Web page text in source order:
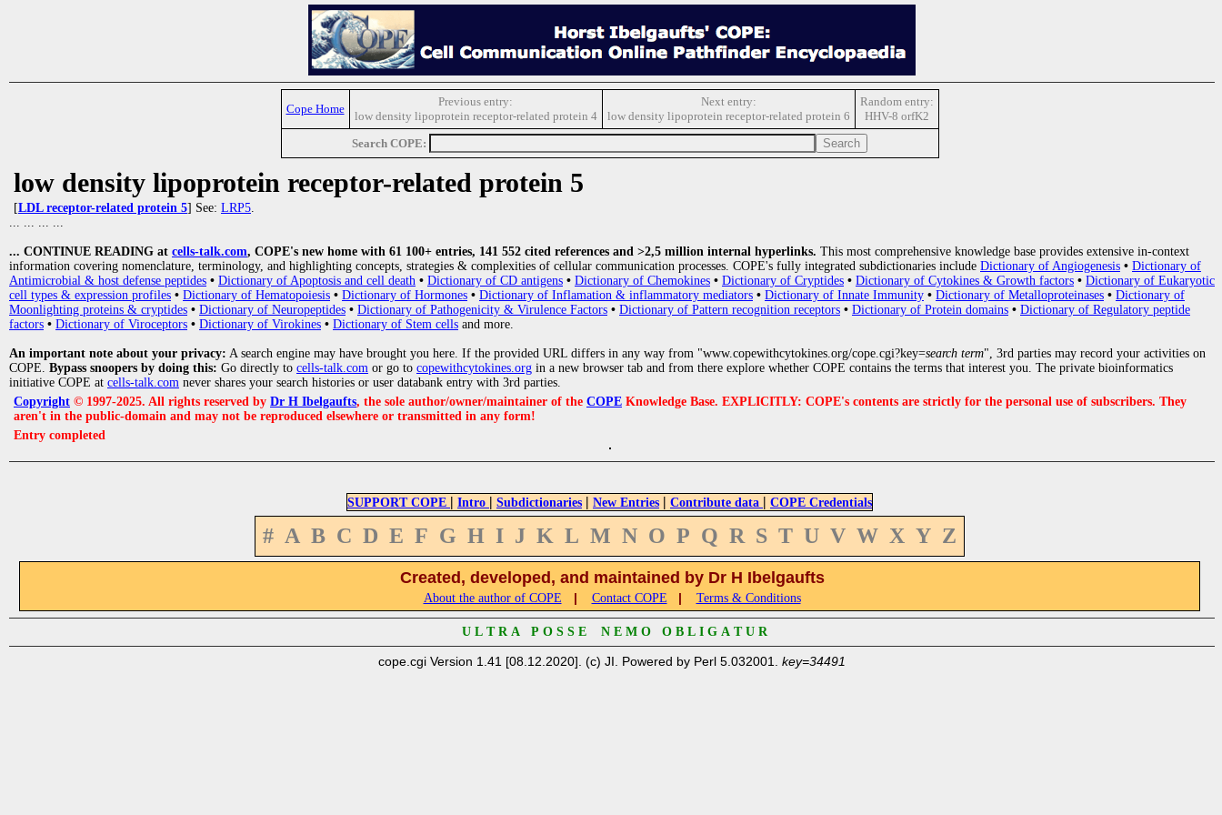
Cope Home
Previous entry:
low density lipoprotein receptor-related protein 4
Next entry:
low density lipoprotein receptor-related protein 6
Random entry:
HHV-8 orfK2
Search COPE:
low density lipoprotein receptor-related protein 5
[LDL receptor-related protein 5] See: LRP5.
... ... ... ...
... CONTINUE READING at cells-talk.com, COPE's new home with 61 100+ entries, 141 552 cited references and >2,5 million internal hyperlinks. This most comprehensive knowledge base provides extensive in-context
information covering nomenclature, terminology, and highlighting concepts, strategies & complexities of cellular communication processes. COPE's fully integrated subdictionaries include Dictionary of Angiogenesis • Dictionary of
Antimicrobial & host defense peptides • Dictionary of Apoptosis and cell death • Dictionary of CD antigens • Dictionary of Chemokines • Dictionary of Cryptides • Dictionary of Cytokines & Growth factors • Dictionary of Eukaryotic
cell types & expression profiles • Dictionary of Hematopoiesis • Dictionary of Hormones • Dictionary of Inflamation & inflammatory mediators • Dictionary of Innate Immunity • Dictionary of Metalloproteinases • Dictionary of
Moonlighting proteins & cryptides • Dictionary of Neuropeptides • Dictionary of Pathogenicity & Virulence Factors • Dictionary of Pattern recognition receptors • Dictionary of Protein domains • Dictionary of Regulatory peptide
factors • Dictionary of Viroceptors • Dictionary of Virokines • Dictionary of Stem cells and more.
An important note about your privacy: A search engine may have brought you here. If the provided URL differs in any way from "www.copewithcytokines.org/cope.cgi?key=search term", 3rd parties may record your activities on
COPE. Bypass snoopers by doing this: Go directly to cells-talk.com or go to copewithcytokines.org in a new browser tab and from there explore whether COPE contains the terms that interest you. The private bioinformatics
initiative COPE at cells-talk.com never shares your search histories or user databank entry with 3rd parties.
Copyright © 1997-2025. All rights reserved by Dr H Ibelgaufts, the sole author/owner/maintainer of the COPE Knowledge Base. EXPLICITLY: COPE's contents are strictly for the personal use of subscribers. They
aren't in the public-domain and may not be reproduced elsewhere or transmitted in any form!
Entry completed
SUPPORT COPE | Intro | Subdictionaries | New Entries | Contribute data | COPE Credentials
# A B C D E F G H I J K L M N O P Q R S T U V W X Y Z
Created, developed, and maintained by Dr H Ibelgaufts
About the author of COPE | Contact COPE | Terms & Conditions
U L T R A P O S S E N E M O O B L I G A T U R
cope.cgi Version 1.41 [08.12.2020]. (c) JI. Powered by Perl 5.032001. key=34491